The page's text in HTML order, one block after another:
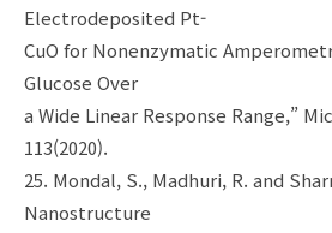
Electrodeposited Pt-
CuO for Nonenzymatic
Glucose Over
a Wide Linear Response Range,”
113(2020).
25. Mondal, S., Madhuri, R. and
Nanostructure